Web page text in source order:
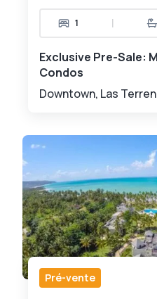
1 |
Exclusive Pre-Sale:
Condos
Downtown, Las
Pré-vente